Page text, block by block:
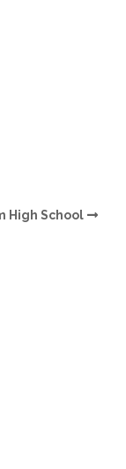
High School